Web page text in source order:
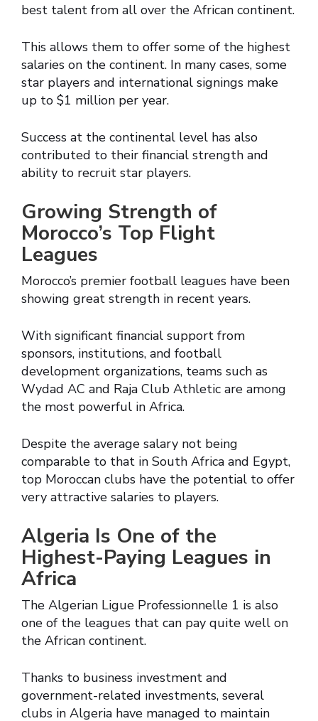
best talent from all over the African continent.
This allows them to offer some of the highest
salaries on the continent. In many cases, some
star players and international signings make
up to $1 million per year.
Success at the continental level has also
contributed to their financial strength and
ability to recruit star players.
Growing Strength of
Morocco’s Top Flight
Leagues
Morocco’s premier football leagues have been
showing great strength in recent years.
With significant financial support from
sponsors, institutions, and football
development organizations, teams such as
Wydad AC and Raja Club Athletic are among
the most powerful in Africa.
Despite the average salary not being
comparable to that in South Africa and Egypt,
top Moroccan clubs have the potential to offer
very attractive salaries to players.
Algeria Is One of the
Highest-Paying Leagues in
Africa
The Algerian Ligue Professionnelle 1 is also
one of the leagues that can pay quite well on
the African continent.
Thanks to business investment and
government-related investments, several
clubs in Algeria have managed to maintain